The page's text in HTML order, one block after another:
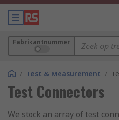
Fabrikantnummer
/ Test & Measurement /
Test Connectors
We stock an array of test